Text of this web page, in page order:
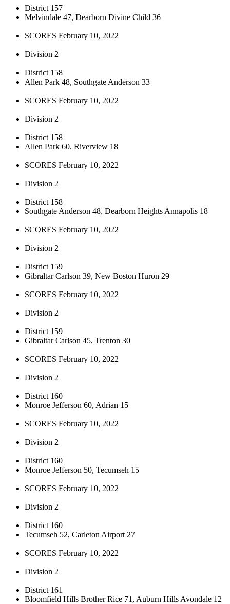
District 157
Melvindale 47, Dearborn Divine Child 36
SCORES February 10, 2022
Division 2
District 158
Allen Park 48, Southgate Anderson 33
SCORES February 10, 2022
Division 2
District 158
Allen Park 60, Riverview 18
SCORES February 10, 2022
Division 2
District 158
Southgate Anderson 48, Dearborn Heights Annapolis 18
SCORES February 10, 2022
Division 2
District 159
Gibraltar Carlson 39, New Boston Huron 29
SCORES February 10, 2022
Division 2
District 159
Gibraltar Carlson 45, Trenton 30
SCORES February 10, 2022
Division 2
District 160
Monroe Jefferson 60, Adrian 15
SCORES February 10, 2022
Division 2
District 160
Monroe Jefferson 50, Tecumseh 15
SCORES February 10, 2022
Division 2
District 160
Tecumseh 52, Carleton Airport 27
SCORES February 10, 2022
Division 2
District 161
Bloomfield Hills Brother Rice 71, Auburn Hills Avondale 12